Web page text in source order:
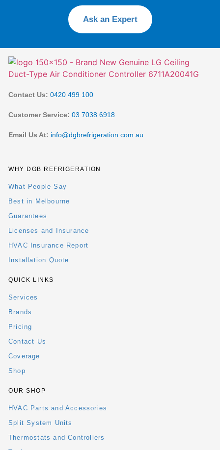
Ask an Expert
Contact Us: 0420 499 100
Customer Service: 03 7038 6918
Email Us At: info@dgbrefrigeration.com.au
WHY DGB REFRIGERATION
What People Say
Best in Melbourne
Guarantees
Licenses and Insurance
HVAC Insurance Report
Installation Quote
QUICK LINKS
Services
Brands
Pricing
Contact Us
Coverage
Shop
OUR SHOP
HVAC Parts and Accessories
Split System Units
Thermostats and Controllers